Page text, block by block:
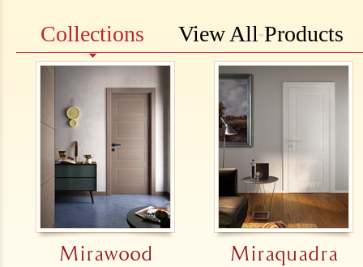
Collections View All Products
Mirawood Miraquadra